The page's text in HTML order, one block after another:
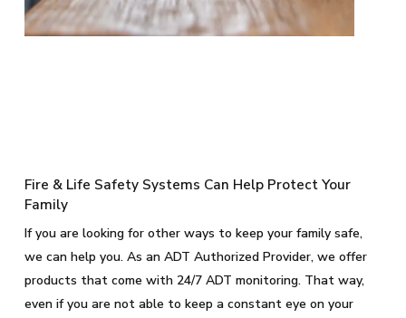
Fire & Life Safety Systems Can Help Protect Your
Family
If you are looking for other ways to keep your family safe,
we can help you. As an ADT Authorized Provider, we offer
products that come with 24/7 ADT monitoring. That way,
even if you are not able to keep a constant eye on your